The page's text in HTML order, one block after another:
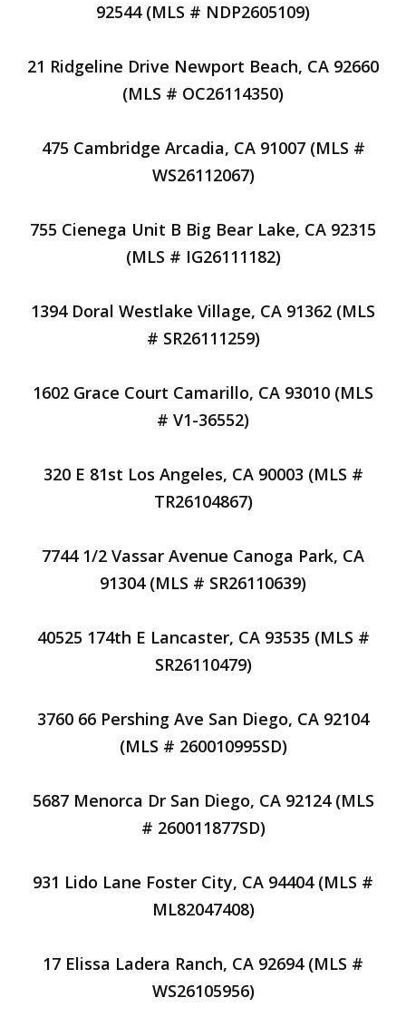
92544 (MLS # NDP2605109)
21 Ridgeline Drive Newport Beach, CA 92660
(MLS # OC26114350)
475 Cambridge Arcadia, CA 91007 (MLS #
WS26112067)
755 Cienega Unit B Big Bear Lake, CA 92315
(MLS # IG26111182)
1394 Doral Westlake Village, CA 91362 (MLS
# SR26111259)
1602 Grace Court Camarillo, CA 93010 (MLS
# V1-36552)
320 E 81st Los Angeles, CA 90003 (MLS #
TR26104867)
7744 1/2 Vassar Avenue Canoga Park, CA
91304 (MLS # SR26110639)
40525 174th E Lancaster, CA 93535 (MLS #
SR26110479)
3760 66 Pershing Ave San Diego, CA 92104
(MLS # 260010995SD)
5687 Menorca Dr San Diego, CA 92124 (MLS
# 260011877SD)
931 Lido Lane Foster City, CA 94404 (MLS #
ML82047408)
17 Elissa Ladera Ranch, CA 92694 (MLS #
WS26105956)